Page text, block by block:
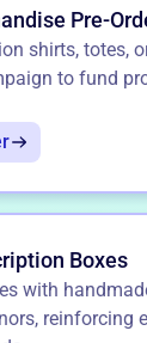
Pre-
shirts, totes,
to fund
Boxes
with
reinforcing